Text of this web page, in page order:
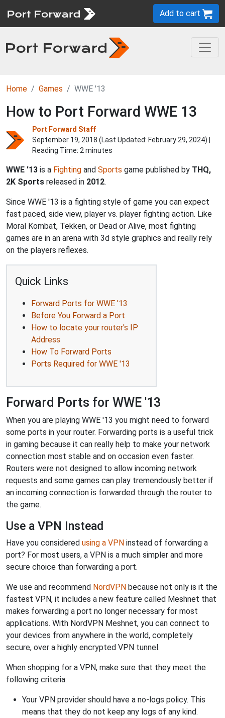
Add to cart
Home Games WWE '13
How to Port Forward WWE 13
Port Forward Staff
September 19, 2018 (Last Updated: February 29, 2024) |
Reading Time: 2 minutes
WWE '13 is a Fighting and Sports game published by THQ,
2K Sports released in 2012.
Since WWE '13 is a fighting style of game you can expect
fast paced, side view, player vs. player fighting action. Like
Moral Kombat, Tekken, or Dead or Alive, most fighting
games are in an arena with 3d style graphics and really rely
on the players reflexes.
Quick Links
Forward Ports for WWE '13
Before You Forward a Port
How to locate your router's IP
Address
How To Forward Ports
Ports Required for WWE '13
Forward Ports for WWE '13
When you are playing WWE '13 you might need to forward
some ports in your router. Forwarding ports is a useful trick
in gaming because it can really help to make your network
connection most stable and on occasion even faster.
Routers were not designed to allow incoming network
requests and some games can play tremendously better if
an incoming connection is forwarded through the router to
the game.
Use a VPN Instead
Have you considered using a VPN instead of forwarding a
port? For most users, a VPN is a much simpler and more
secure choice than forwarding a port.
We use and recommend NordVPN because not only is it the
fastest VPN, it includes a new feature called Meshnet that
makes forwarding a port no longer necessary for most
applications. With NordVPN Meshnet, you can connect to
your devices from anywhere in the world, completely
secure, over a highly encrypted VPN tunnel.
When shopping for a VPN, make sure that they meet the
following criteria:
Your VPN provider should have a no-logs policy. This
means that they do not keep any logs of any kind.